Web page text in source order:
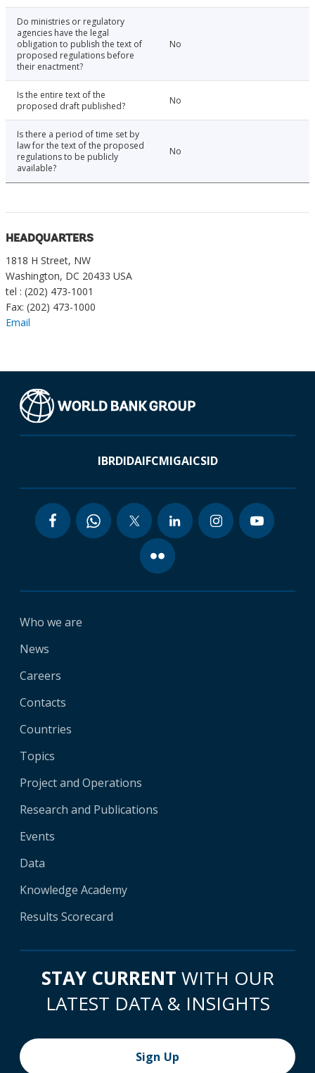
Do ministries or regulatory
agencies have the legal
obligation to publish the text of
proposed regulations before
their enactment?
No
Is the entire text of the
proposed draft published?
No
Is there a period of time set by
law for the text of the proposed
regulations to be publicly
available?
No
HEADQUARTERS
1818 H Street, NW
Washington, DC 20433 USA
tel : (202) 473-1001
Fax: (202) 473-1000
Email
IBRDIDAIFCMIGAICSID
Who we are
News
Careers
Contacts
Countries
Topics
Project and Operations
Research and Publications
Events
Data
Knowledge Academy
Results Scorecard
STAY CURRENT WITH OUR
LATEST DATA & INSIGHTS
Sign Up